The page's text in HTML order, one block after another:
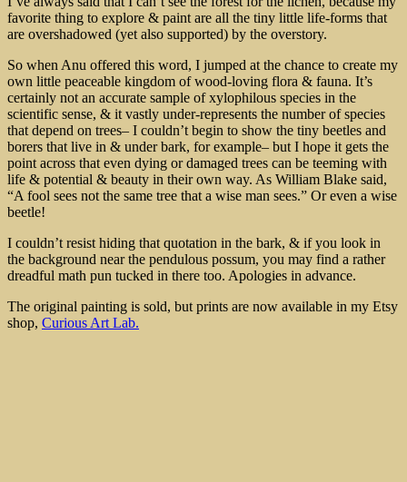
favorite thing to explore & paint are all the tiny little life-forms that
are overshadowed (yet also supported) by the overstory.
So when Anu offered this word, I jumped at the chance to create my
own little peaceable kingdom of wood-loving flora & fauna. It’s
certainly not an accurate sample of xylophilous species in the
scientific sense, & it vastly under-represents the number of species
that depend on trees– I couldn’t begin to show the tiny beetles and
borers that live in & under bark, for example– but I hope it gets the
point across that even dying or damaged trees can be teeming with
life & potential & beauty in their own way. As William Blake said,
“A fool sees not the same tree that a wise man sees.” Or even a wise
beetle!
I couldn’t resist hiding that quotation in the bark, & if you look in
the background near the pendulous possum, you may find a rather
dreadful math pun tucked in there too. Apologies in advance.
The original painting is sold, but prints are now available in my Etsy
shop, Curious Art Lab.